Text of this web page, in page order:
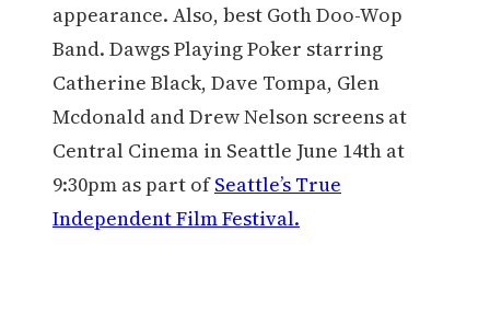
appearance. Also, best Goth Doo-Wop
Band. Dawgs Playing Poker starring
Catherine Black, Dave Tompa, Glen
Mcdonald and Drew Nelson screens at
Central Cinema in Seattle June 14th at
9:30pm as part ofSeattle’s True
Independent Film Festival.